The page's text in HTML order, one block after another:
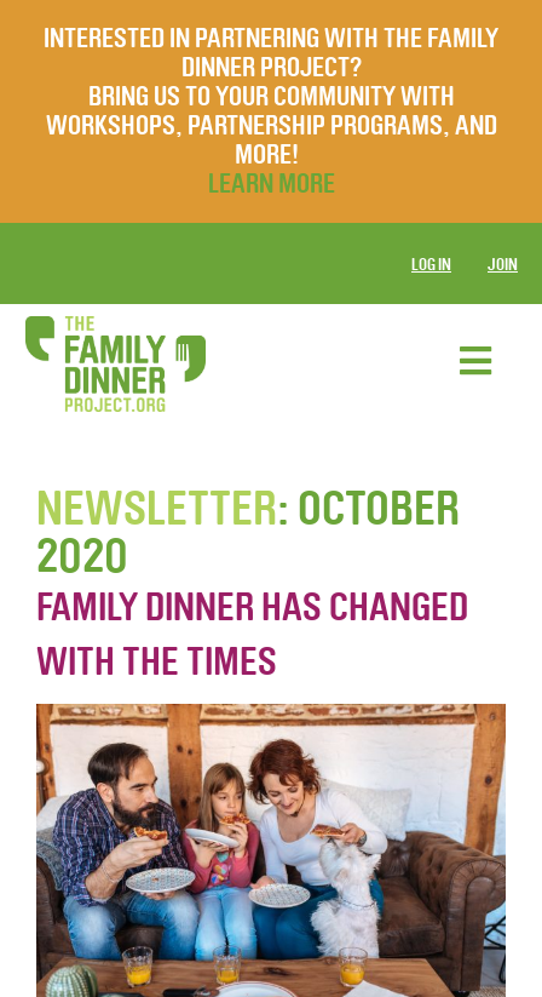
INTERESTED IN PARTNERING WITH THE FAMILY
DINNER PROJECT?
BRING US TO YOUR COMMUNITY WITH
WORKSHOPS, PARTNERSHIP PROGRAMS, AND
MORE!
LEARN MORE
LOG IN JOIN
NEWSLETTER: OCTOBER
2020
FAMILY DINNER HAS CHANGED
WITH THE TIMES